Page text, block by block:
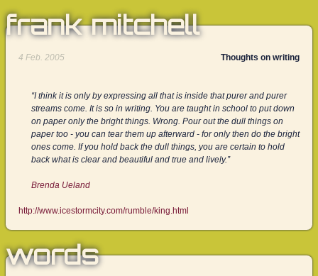
frank mitchell
4 Feb. 2005 Thoughts on writing
“I think it is only by expressing all that is inside that purer and purer
streams come. It is so in writing. You are taught in school to put down
on paper only the bright things. Wrong. Pour out the dull things on
paper too - you can tear them up afterward - for only then do the bright
ones come. If you hold back the dull things, you are certain to hold
back what is clear and beautiful and true and lively.”
Brenda Ueland
http://www.icestormcity.com/rumble/king.html
words